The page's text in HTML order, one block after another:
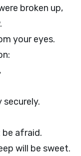
broken up,
your eyes.
securely.
be afraid.
will be sweet.